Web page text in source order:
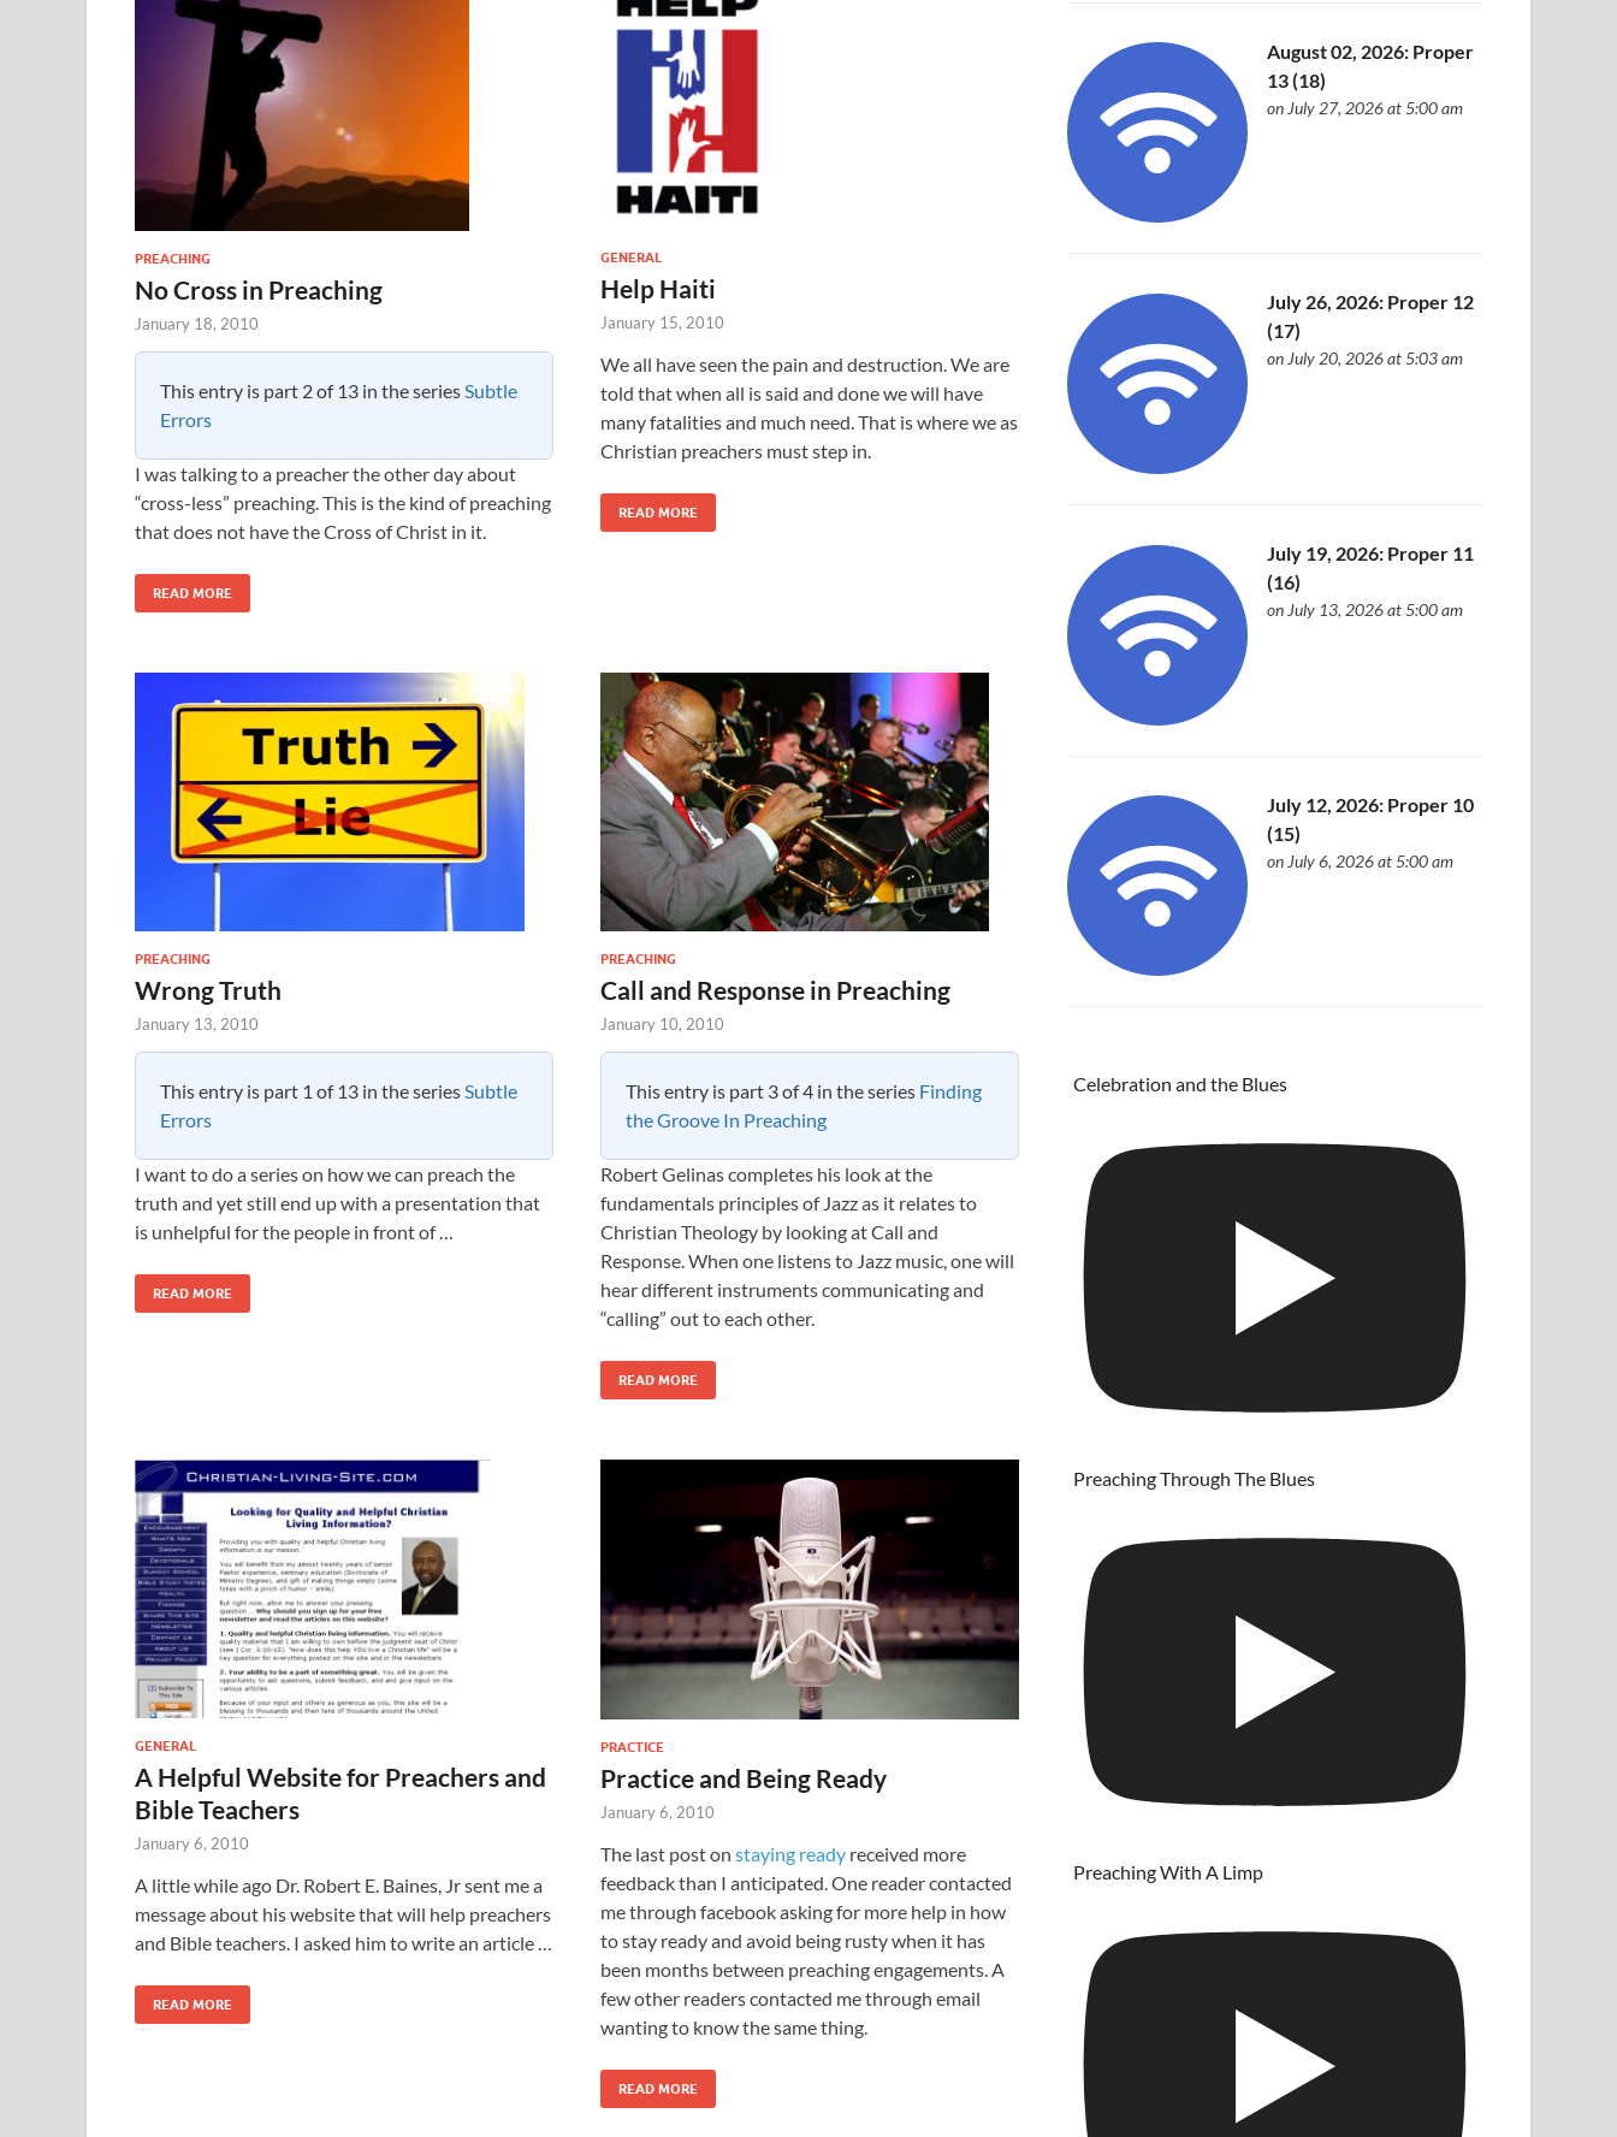
PREACHING
No Cross in Preaching
January 18, 2010
This entry is part 2 of 13 in the series Subtle
Errors
I was talking to a preacher the other day about
“cross-less” preaching. This is the kind of preaching
that does not have the Cross of Christ in it.
READ MORE
GENERAL
Help Haiti
January 15, 2010
We all have seen the pain and destruction. We are
told that when all is said and done we will have
many fatalities and much need. That is where we as
Christian preachers must step in.
READ MORE
PREACHING
Wrong Truth
January 13, 2010
This entry is part 1 of 13 in the series Subtle
Errors
I want to do a series on how we can preach the
truth and yet still end up with a presentation that
is unhelpful for the people in front of …
READ MORE
PREACHING
Call and Response in Preaching
January 10, 2010
This entry is part 3 of 4 in the series Finding
the Groove In Preaching
Robert Gelinas completes his look at the
fundamentals principles of Jazz as it relates to
Christian Theology by looking at Call and
Response. When one listens to Jazz music, one will
hear different instruments communicating and
“calling” out to each other.
READ MORE
GENERAL
A Helpful Website for Preachers and
Bible Teachers
January 6, 2010
A little while ago Dr. Robert E. Baines, Jr sent me a
message about his website that will help preachers
and Bible teachers. I asked him to write an article …
READ MORE
PRACTICE
Practice and Being Ready
January 6, 2010
The last post on staying ready received more
feedback than I anticipated. One reader contacted
me through facebook asking for more help in how
to stay ready and avoid being rusty when it has
been months between preaching engagements. A
few other readers contacted me through email
wanting to know the same thing.
READ MORE
August 02, 2026: Proper
13 (18)
on July 27, 2026 at 5:00 am
July 26, 2026: Proper 12
(17)
on July 20, 2026 at 5:03 am
July 19, 2026: Proper 11
(16)
on July 13, 2026 at 5:00 am
July 12, 2026: Proper 10
(15)
on July 6, 2026 at 5:00 am
Celebration and the Blues
Preaching Through The Blues
Preaching With A Limp